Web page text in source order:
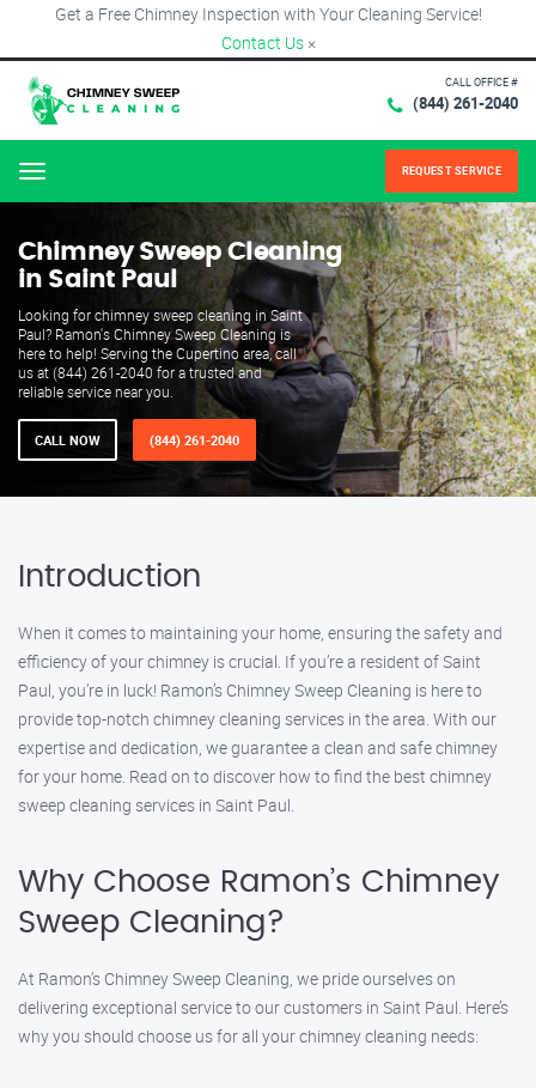
Get a Free Chimney Inspection with Your Cleaning Service!
Contact Us ×
CALL OFFICE #
(844) 261-2040
Menu REQUEST SERVICE
Chimney Sweep Cleaning
in Saint Paul
Looking for chimney sweep cleaning in Saint
Paul? Ramon's Chimney Sweep Cleaning is
here to help! Serving the Cupertino area, call
us at (844) 261-2040 for a trusted and
reliable service near you.
CALL NOW (844) 261-2040
Introduction
When it comes to maintaining your home, ensuring the safety and
efficiency of your chimney is crucial. If you’re a resident of Saint
Paul, you’re in luck! Ramon’s Chimney Sweep Cleaning is here to
provide top-notch chimney cleaning services in the area. With our
expertise and dedication, we guarantee a clean and safe chimney
for your home. Read on to discover how to find the best chimney
sweep cleaning services in Saint Paul.
Why Choose Ramon’s Chimney
Sweep Cleaning?
At Ramon’s Chimney Sweep Cleaning, we pride ourselves on
delivering exceptional service to our customers in Saint Paul. Here’s
why you should choose us for all your chimney cleaning needs: